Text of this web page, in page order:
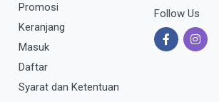
Promosi
Keranjang
Masuk
Daftar
Syarat dan Ketentuan
Follow Us